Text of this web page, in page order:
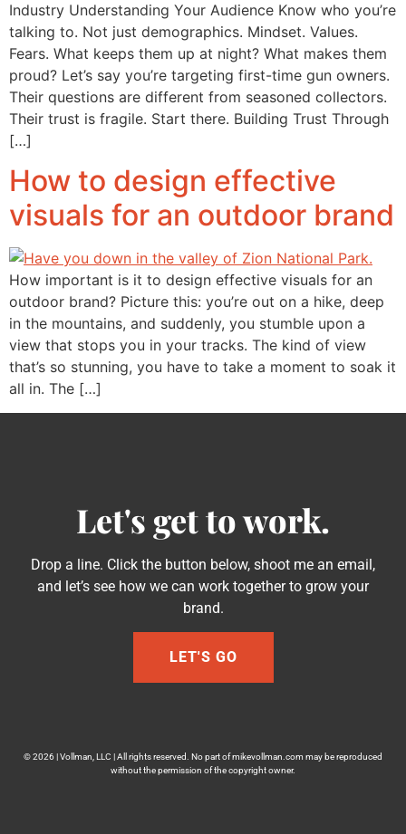
Industry Understanding Your Audience Know who you’re
talking to. Not just demographics. Mindset. Values.
Fears. What keeps them up at night? What makes them
proud? Let’s say you’re targeting first-time gun owners.
Their questions are different from seasoned collectors.
Their trust is fragile. Start there. Building Trust Through
[…]
How to design effective
visuals for an outdoor brand
How important is it to design effective visuals for an
outdoor brand? Picture this: you’re out on a hike, deep
in the mountains, and suddenly, you stumble upon a
view that stops you in your tracks. The kind of view
that’s so stunning, you have to take a moment to soak it
all in. The […]
Let's get to work.
Drop a line. Click the button below, shoot me an email,
and let’s see how we can work together to grow your
brand.
LET'S GO
© 2026 | Vollman, LLC | All rights reserved. No part of mikevollman.com may be reproduced
without the permission of the copyright owner.